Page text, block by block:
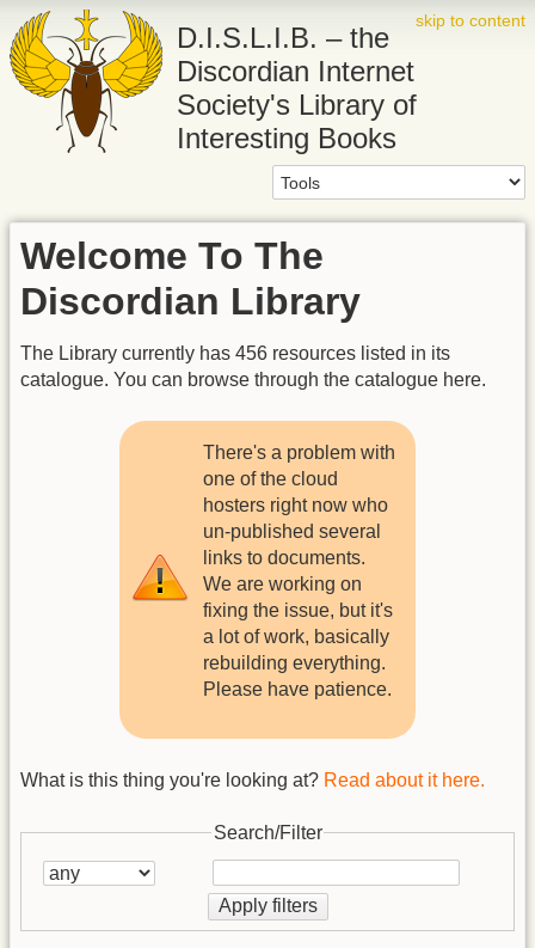
skip to content
D.I.S.L.I.B. – the
Discordian Internet
Society's Library of
Interesting Books
Welcome To The
Discordian Library
The Library currently has 456 resources listed in its
catalogue. You can browse through the catalogue here.
There's a problem with
one of the cloud
hosters right now who
un-published several
links to documents.
We are working on
fixing the issue, but it's
a lot of work, basically
rebuilding everything.
Please have patience.
What is this thing you're looking at? Read about it here.
Search/Filter
Apply filters